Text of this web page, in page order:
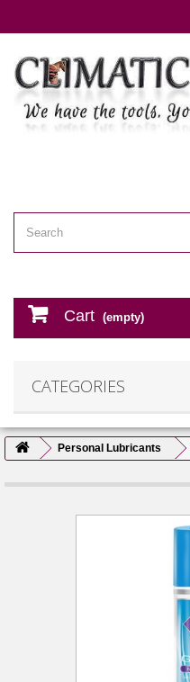
Cart (empty)
CATEGORIES
Personal Lubricants